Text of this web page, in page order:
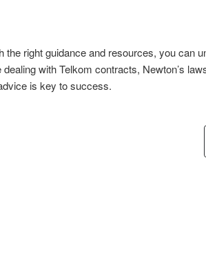
right guidance and resources, you can
with Telkom contracts, Newton’s
is key to success.